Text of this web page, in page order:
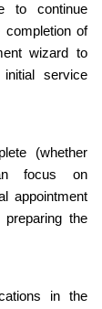
to continue
completion of
wizard to
service
(whether
focus on
appointment
the
in the